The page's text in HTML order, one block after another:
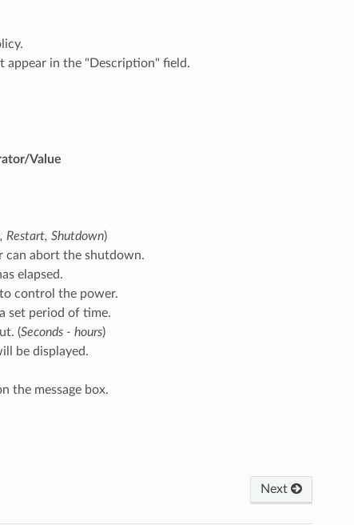
appear in the "Description" field.
Value
Restart, Shutdown)
abort the shutdown.
elapsed.
control the power.
set period of time.
(Seconds - hours)
be displayed.
the message box.
Next